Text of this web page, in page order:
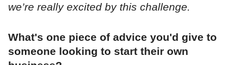
we’re really excited by this challenge.
What's one piece of advice you'd give to
someone looking to start their own